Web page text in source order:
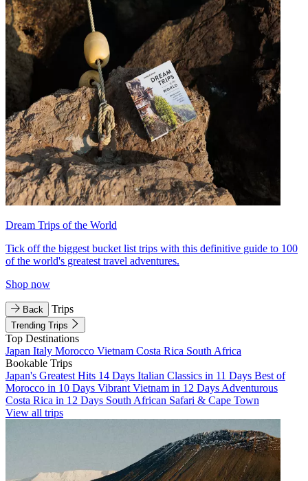
Dream Trips of the World
Tick off the biggest bucket list trips with this definitive guide to 100
of the world's greatest travel adventures.
Shop now
Back Trips
Trending Trips
Top Destinations
Japan Italy Morocco Vietnam Costa Rica South Africa
Bookable Trips
Japan's Greatest Hits 14 Days Italian Classics in 11 Days Best of
Morocco in 10 Days Vibrant Vietnam in 12 Days Adventurous
Costa Rica in 12 Days South African Safari & Cape Town
View all trips